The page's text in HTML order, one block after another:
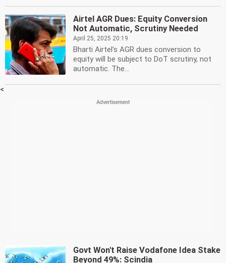
Airtel AGR Dues: Equity Conversion
Not Automatic, Scrutiny Needed
April 25, 2025 20:19
Bharti Airtel's AGR dues conversion to
equity will be subject to DoT scrutiny, not
automatic. The...
<
Govt Won't Raise Vodafone Idea Stake
Beyond 49%: Scindia